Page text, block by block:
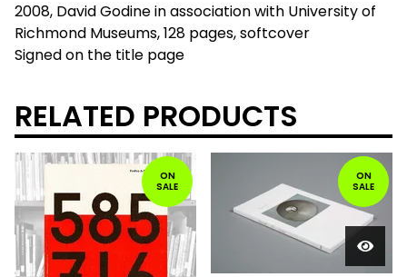
2008, David Godine in association with University of
Richmond Museums, 128 pages, softcover
Signed on the title page
RELATED PRODUCTS
ON
SALE
ON
SALE